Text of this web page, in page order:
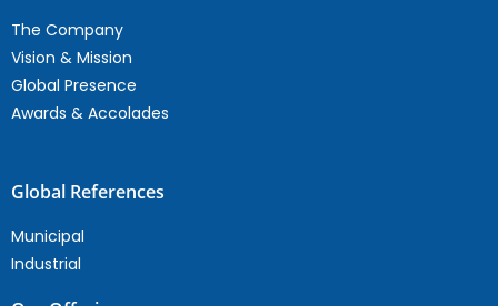
The Company
Vision & Mission
Global Presence
Awards & Accolades
Global References
Municipal
Industrial